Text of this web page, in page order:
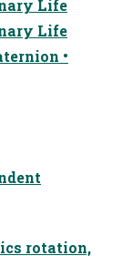
Life
Life
•
rotation,